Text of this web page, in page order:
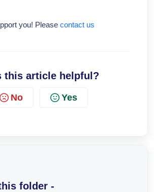
you! Please contact us
this article helpful?
No Yes
folder -